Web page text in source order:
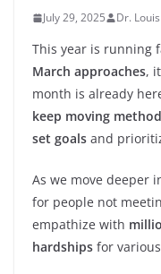
July 29, 2025 Dr.
This year is running
March approaches,
month is already
keep moving
set goals and
As we move deeper
for people not
empathize with
hardships for